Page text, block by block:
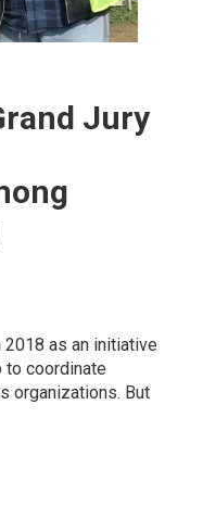
Jury
as an initiative
to coordinate
organizations. But